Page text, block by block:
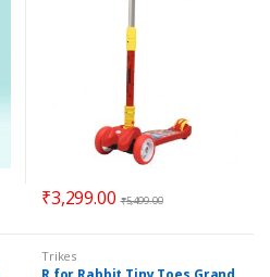
₹3,299.00 ₹5,499.00
Trikes